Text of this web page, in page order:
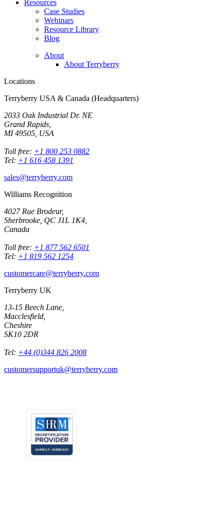
Resources
Case Studies
Webinars
Resource Library
Blog
About
About Terryberry
Locations
Terryberry USA & Canada (Headquarters)
2033 Oak Industrial Dr. NE
Grand Rapids,
MI 49505, USA
Toll free: +1 800 253 0882
Tel: +1 616 458 1391
sales@terryberry.com
Williams Recognition
4027 Rue Brodeur,
Sherbrooke, QC J1L 1K4,
Canada
Toll free: +1 877 562 6501
Tel: +1 819 562 1254
customercare@terryberry.com
Terryberry UK
13-15 Beech Lane,
Macclesfield,
Cheshire
SK10 2DR
Tel: +44 (0)344 826 2008
customersupportuk@terryberry.com